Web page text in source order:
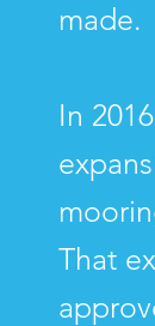
made.
In
That